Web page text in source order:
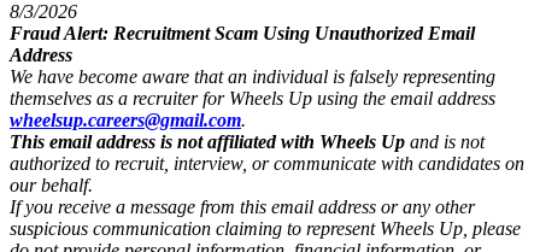
8/3/2026
Fraud Alert: Recruitment Scam Using Unauthorized Email
Address
We have become aware that an individual is falsely representing
themselves as a recruiter for Wheels Up using the email address
wheelsup.careers@gmail.com.
This email address is not affiliated with Wheels Up and is not
authorized to recruit, interview, or communicate with candidates on
our behalf.
If you receive a message from this email address or any other
suspicious communication claiming to represent Wheels Up, please